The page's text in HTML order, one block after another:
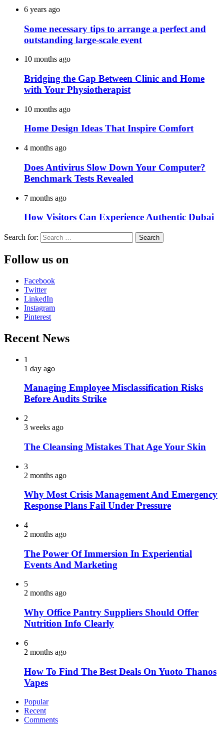
6 years ago
Some necessary tips to arrange a perfect and
outstanding large-scale event
10 months ago
Bridging the Gap Between Clinic and Home
with Your Physiotherapist
10 months ago
Home Design Ideas That Inspire Comfort
4 months ago
Does Antivirus Slow Down Your Computer?
Benchmark Tests Revealed
7 months ago
How Visitors Can Experience Authentic Dubai
Search for:
Follow us on
Facebook
Twitter
LinkedIn
Instagram
Pinterest
Recent News
1
1 day ago
Managing Employee Misclassification Risks
Before Audits Strike
2
3 weeks ago
The Cleansing Mistakes That Age Your Skin
3
2 months ago
Why Most Crisis Management And Emergency
Response Plans Fail Under Pressure
4
2 months ago
The Power Of Immersion In Experiential
Events And Marketing
5
2 months ago
Why Office Pantry Suppliers Should Offer
Nutrition Info Clearly
6
2 months ago
How To Find The Best Deals On Yuoto Thanos
Vapes
Popular
Recent
Comments